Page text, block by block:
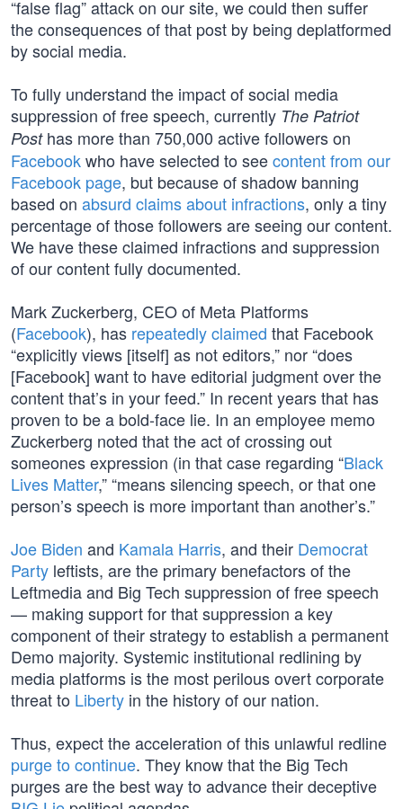
“false flag” attack on our site, we could then suffer
the consequences of that post by being deplatformed
by social media.
To fully understand the impact of social media
suppression of free speech, currently The Patriot
Posthas more than 750,000 active followers on
Facebookwho have selected to seecontent from our
Facebook page, but because of shadow banning
based on absurd claims about infractions, only a tiny
percentage of those followers are seeing our content.
We have these claimed infractions and suppression
of our content fully documented.
Mark Zuckerberg, CEO of Meta Platforms
(Facebook), has repeatedly claimed that Facebook
“explicitly views [itself] as not editors,” nor “does
[Facebook] want to have editorial judgment over the
content that’s in your feed.” In recent years that has
proven to be a bold-face lie. In an employee memo
Zuckerberg noted that the act of crossing out
someones expression (in that case regarding “Black
Lives Matter,” “means silencing speech, or that one
person’s speech is more important than another’s.”
Joe Biden and Kamala Harris, and their Democrat
Party leftists, are the primary benefactors of the
Leftmedia and Big Tech suppression of free speech
— making support for that suppression a key
component of their strategy to establish a permanent
Demo majority. Systemic institutional redlining by
media platforms is the most perilous overt corporate
threat to Liberty in the history of our nation.
Thus, expect the acceleration of this unlawful redline
purge to continue. They know that the Big Tech
purges are the best way to advance their deceptive